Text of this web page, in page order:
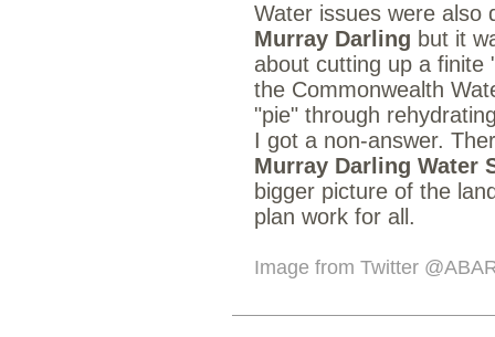
Water issues were also
Murray Darling but it
about cutting up a finite
the Commonwealth
"pie" through
I got a non-answer.
Murray Darling Water
bigger picture of the
plan work for all.
Image from Twitter